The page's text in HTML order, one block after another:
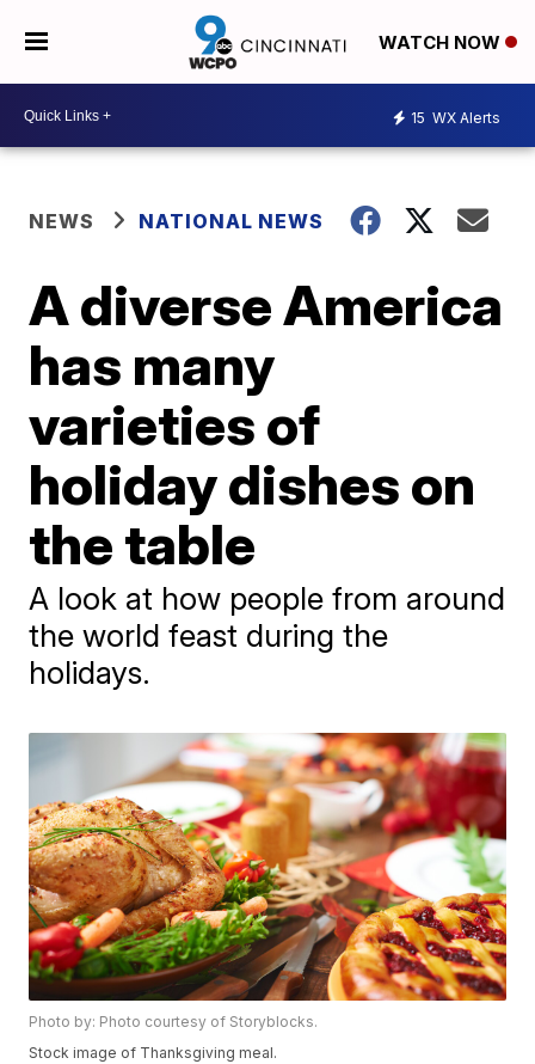
WATCH NOW
15 WX Alerts
NEWS NATIONAL NEWS
A diverse America
has many
varieties of
holiday dishes on
the table
A look at how people from around
the world feast during the
holidays.
Photo by: Photo courtesy of Storyblocks.
Stock image of Thanksgiving meal.